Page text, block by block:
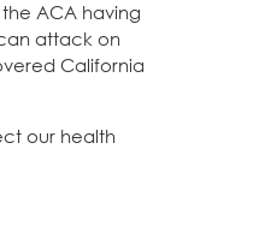
ACA having
attack on
California
our health